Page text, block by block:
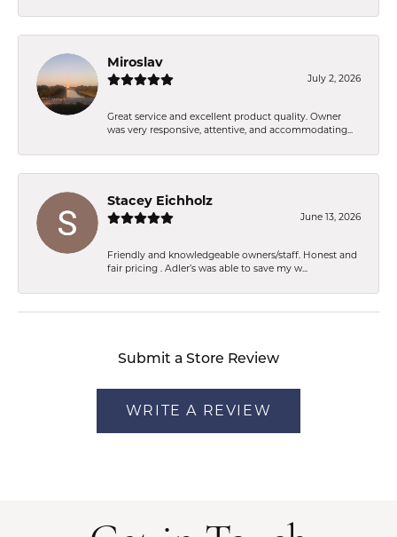
Miroslav
July 2, 2026
Great service and excellent product quality. Owner
was very responsive, attentive, and accommodating...
Stacey Eichholz
June 13, 2026
Friendly and knowledgeable owners/staff. Honest and
fair pricing . Adler’s was able to save my w...
Submit a Store Review
WRITE A REVIEW